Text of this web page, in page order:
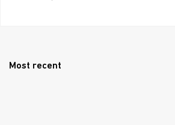
Most recent